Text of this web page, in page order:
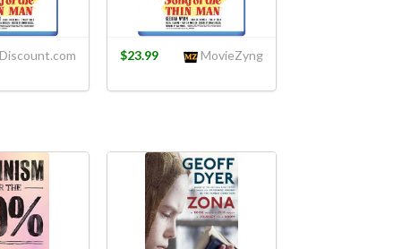
MovieZyng
$23.99